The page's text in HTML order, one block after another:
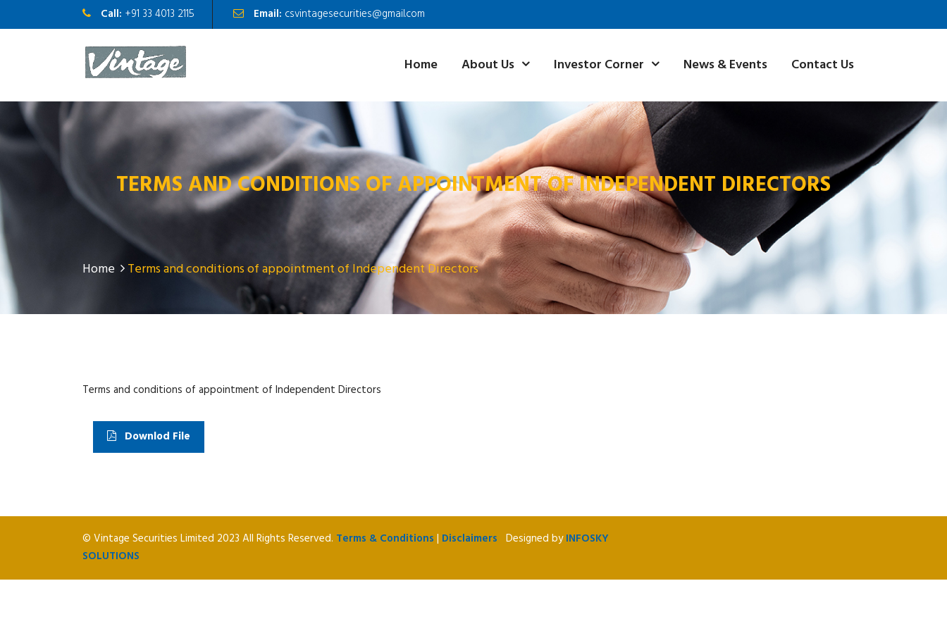
Call: +91 33 4013 2115 Email: csvintagesecurities@gmail.com
Home About Us Investor Corner News & Events Contact Us
TERMS AND CONDITIONS OF APPOINTMENT OF INDEPENDENT DIRECTORS
Home Terms and conditions of appointment of Independent Directors
Terms and conditions of appointment of Independent Directors
Downlod File
© Vintage Securities Limited 2023 All Rights Reserved. Terms & Conditions | Disclaimers Designed byINFOSKY
SOLUTIONS